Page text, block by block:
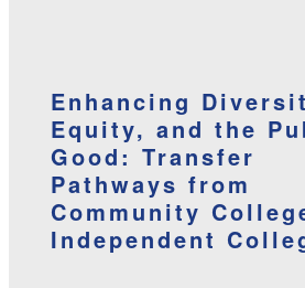
Enhancing
Equity, and the
Good: Transfer
Pathways from
Community
Independent